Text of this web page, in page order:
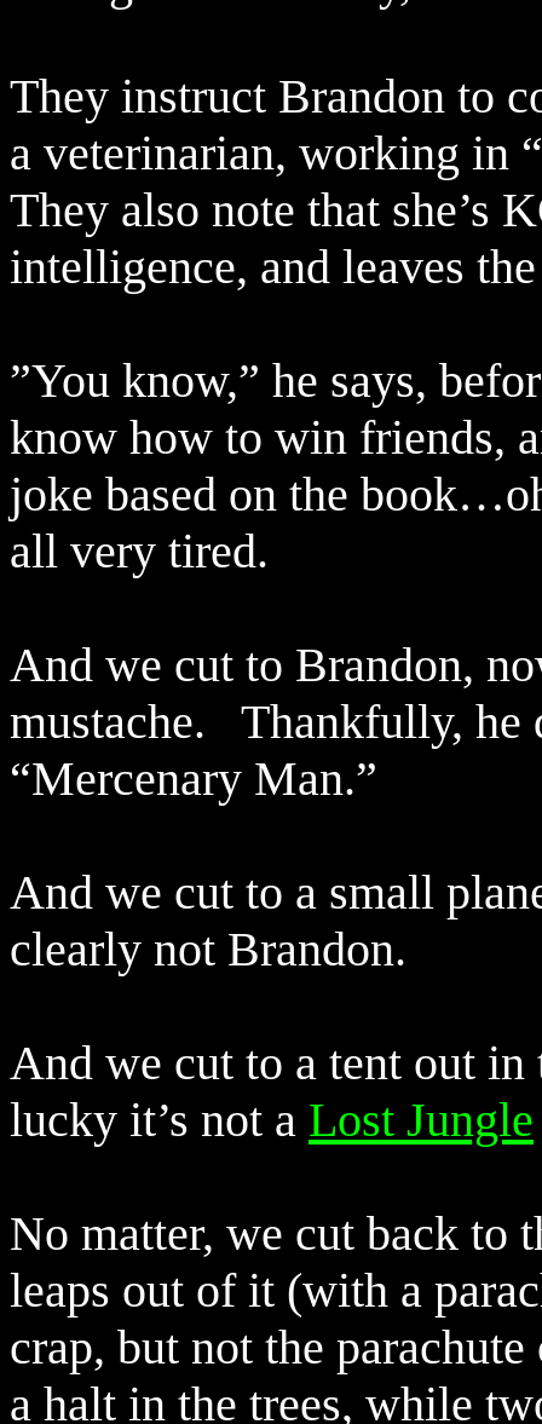
They instruct Brandon to
a veterinarian, working in
They also note that she’s
intelligence, and leaves
”You know,” he says,
know how to win friends,
joke based on the
all very tired.
And we cut to Brandon,
mustache.
Thankfully, he
“Mercenary Man.”
And we cut to a small
clearly not Brandon.
And we cut to a tent out in
lucky it’s not a Lost Jungle
No matter, we cut back to
leaps out of it (with a
crap, but not the
a halt in the trees, while